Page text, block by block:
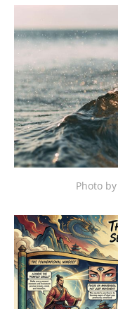
Photo by